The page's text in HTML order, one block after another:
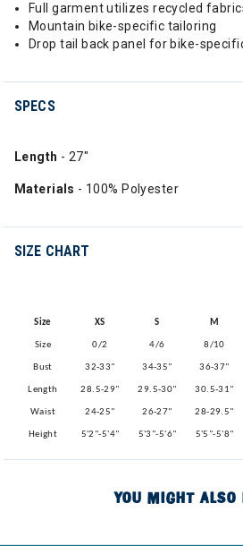
Full garment utilizes recycled
Mountain bike-specific tailoring
Drop tail back panel for bike-
SPECS
Length - 27"
Materials - 100% Polyester
SIZE CHART
Size XS S M
Size 0/2 4/6 8/10
Bust 32-33" 34-35" 36-37"
Length 28.5-29" 29.5-30" 30.5-31"
Waist 24-25" 26-27" 28-29.5"
Height 5'2"-5'4" 5'3"-5'6" 5'5"-5'8"
YOU MIGHT